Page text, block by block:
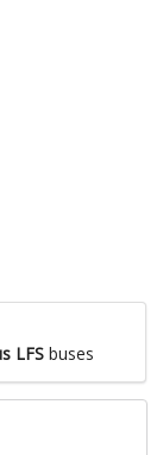
LFS buses